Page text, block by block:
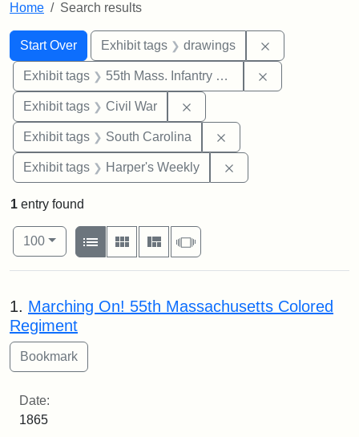
Home Search results
Search
Search Constraints
Start Over
You searched for:Exhibit tags drawings
Exhibit tags 55th Mass. Infantry Regiment
Exhibit tags Civil War
Exhibit tags South Carolina
Exhibit tags Harper's Weekly
1 entry found
Number of results to display per page
100per page
View results as:
List
Gallery MasonrySlideshow
Search Results
1. Marching On! 55th Massachusetts Colored
Regiment
Date:
1865